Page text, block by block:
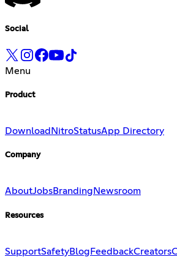
Social
Menu
Product
Download NitroStatusApp Directory
Company
AboutJobsBranding Newsroom
Resources
SupportSafetyBlog FeedbackCreators